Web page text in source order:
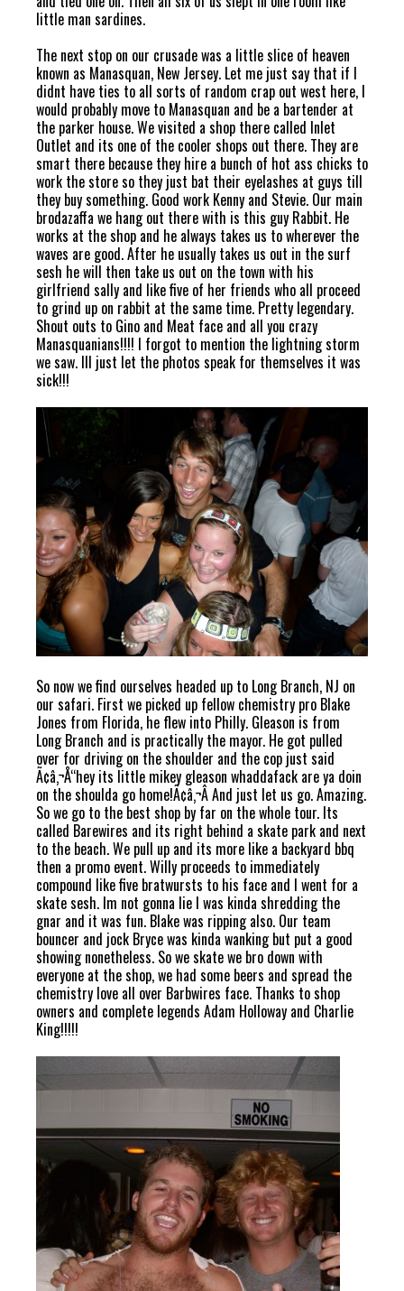
little man sardines.
The next stop on our crusade was a little slice of heaven
known as Manasquan, New Jersey. Let me just say that if I
didnt have ties to all sorts of random crap out west here, I
would probably move to Manasquan and be a bartender at
the parker house. We visited a shop there called Inlet
Outlet and its one of the cooler shops out there. They are
smart there because they hire a bunch of hot ass chicks to
work the store so they just bat their eyelashes at guys till
they buy something. Good work Kenny and Stevie. Our main
brodazaffa we hang out there with is this guy Rabbit. He
works at the shop and he always takes us to wherever the
waves are good. After he usually takes us out in the surf
sesh he will then take us out on the town with his
girlfriend sally and like five of her friends who all proceed
to grind up on rabbit at the same time. Pretty legendary.
Shout outs to Gino and Meat face and all you crazy
Manasquanians!!!! I forgot to mention the lightning storm
we saw. Ill just let the photos speak for themselves it was
sick!!!
So now we find ourselves headed up to Long Branch, NJ on
our safari. First we picked up fellow chemistry pro Blake
Jones from Florida, he flew into Philly. Gleason is from
Long Branch and is practically the mayor. He got pulled
over for driving on the shoulder and the cop just said
Ã¢â‚¬Å“hey its little mikey gleason whaddafack are ya doin
on the shoulda go home!Ã¢â‚¬Â And just let us go. Amazing.
So we go to the best shop by far on the whole tour. Its
called Barewires and its right behind a skate park and next
to the beach. We pull up and its more like a backyard bbq
then a promo event. Willy proceeds to immediately
compound like five bratwursts to his face and I went for a
skate sesh. Im not gonna lie I was kinda shredding the
gnar and it was fun. Blake was ripping also. Our team
bouncer and jock Bryce was kinda wanking but put a good
showing nonetheless. So we skate we bro down with
everyone at the shop, we had some beers and spread the
chemistry love all over Barbwires face. Thanks to shop
owners and complete legends Adam Holloway and Charlie
King!!!!!